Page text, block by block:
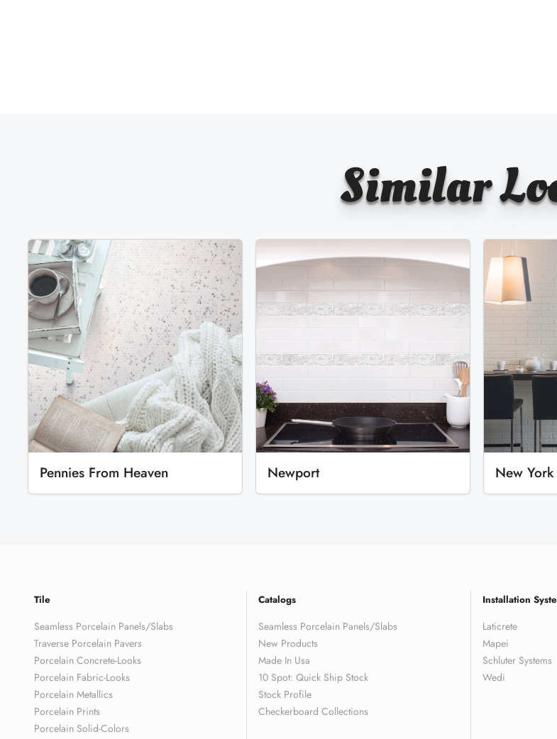
Similar
Pennies From Heaven Newport New York
Tile
Seamless Porcelain Panels/Slabs
Traverse Porcelain Pavers
Porcelain Concrete-Looks
Porcelain Fabric-Looks
Porcelain Metallics
Porcelain Prints
Porcelain Solid-Colors
Catalogs
Seamless Porcelain Panels/Slabs
New Products
Made In Usa
10 Spot: Quick Ship Stock
Stock Profile
Checkerboard Collections
Installation
Laticrete
Mapei
Schluter Systems
Wedi